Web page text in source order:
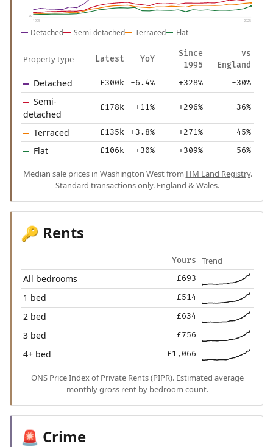
£0
1995 2025
Detached Semi-detached Terraced Flat
Property type Latest YoY
Since
1995
vs
England
Detached £300k -6.4% +328% -30%
Semi-
detached
£178k +11% +296% -36%
Terraced £135k +3.8% +271% -45%
Flat £106k +30% +309% -56%
Median sale prices in Washington West from HM Land Registry.
Standard transactions only. England & Wales.
🔑 Rents
Yours Trend
All bedrooms £693
1 bed £514
2 bed £634
3 bed £756
4+ bed £1,066
ONS Price Index of Private Rents (PIPR). Estimated average
monthly gross rent by bedroom count.
🚨 Crime